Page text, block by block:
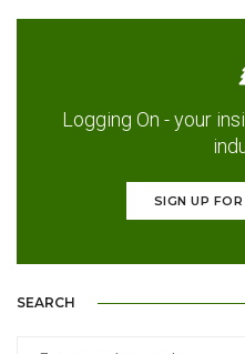
Logging On - your
SIGN UP
SEARCH